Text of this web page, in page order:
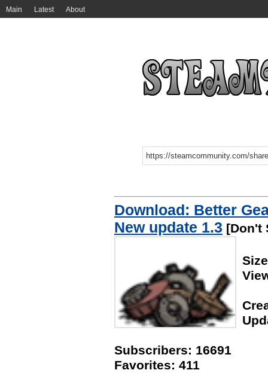
Main Latest About
Download: Better
New update 1.3 [Don't
Subscribers: 16691
Favorites: 411